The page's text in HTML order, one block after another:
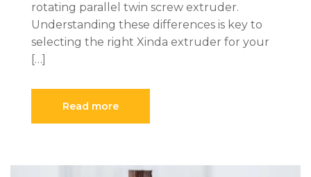
rotating parallel twin screw extruder.
Understanding these differences is key to
selecting the right Xinda extruder for your
[…]
Read more